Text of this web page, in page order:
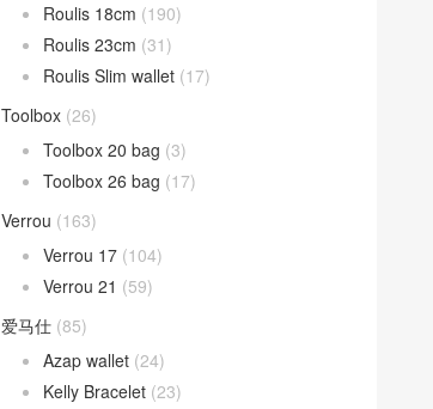
Roulis 18cm (190)
Roulis 23cm (31)
Roulis Slim wallet (17)
Toolbox (26)
Toolbox 20 bag (3)
Toolbox 26 bag (17)
Verrou (163)
Verrou 17 (104)
Verrou 21 (59)
爱马仕 (85)
Azap wallet (24)
Kelly Bracelet (23)